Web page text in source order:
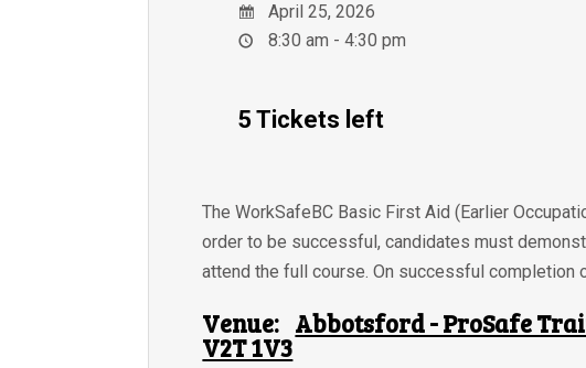
April 25, 2026
8:30 am - 4:30 pm
5 Tickets left
The WorkSafeBC Basic First Aid (Earlier
order to be successful, candidates must
attend the full course. On successful completion
Venue: Abbotsford - ProSafe
V2T 1V3